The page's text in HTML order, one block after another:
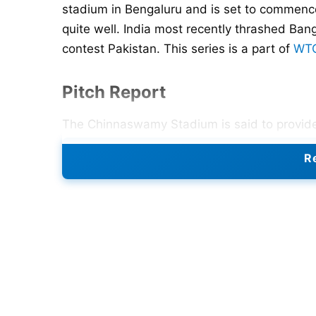
stadium in Bengaluru and is set to
quite well. India most recently thrashed
contest Pakistan. This series is a part of
Pitch Report
The Chinnaswamy Stadium is said to
concerning the movement available in the
Jasprit Bumrah